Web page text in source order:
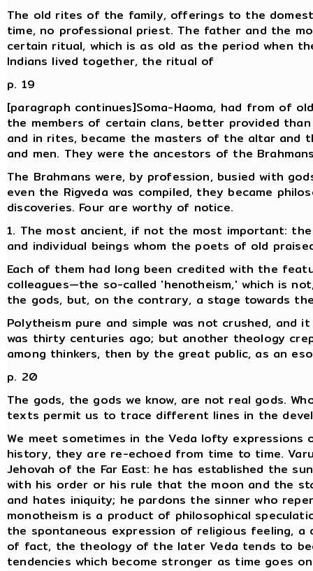
The old rites of the family, offerings to the
time, no professional priest. The father and the
certain ritual, which is as old as the period when
Indians lived together, the ritual of
p. 19
[paragraph continues]Soma-Haoma, had from of
the members of certain clans, better provided
and in rites, became the masters of the altar and
and men. They were the ancestors of the
The Brahmans were, by profession, busied with
even the Rigveda was compiled, they became
discoveries. Four are worthy of notice.
1. The most ancient, if not the most important:
and individual beings whom the poets of old
Each of them had long been credited with the
colleagues—the so-called 'henotheism,' which is
the gods, but, on the contrary, a stage towards
Polytheism pure and simple was not crushed,
was thirty centuries ago; but another theology
among thinkers, then by the great public, as an
p. 20
The gods, the gods we know, are not real gods.
texts permit us to trace different lines in the
We meet sometimes in the Veda lofty
history, they are re-echoed from time to time.
Jehovah of the Far East: he has established the
with his order or his rule that the moon and the
and hates iniquity; he pardons the sinner who
monotheism is a product of philosophical
the spontaneous expression of religious feeling,
of fact, the theology of the later Veda tends to
tendencies which become stronger as time goes